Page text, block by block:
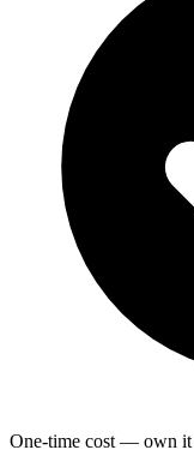
One-time cost — own it